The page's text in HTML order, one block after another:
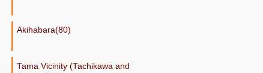
Akihabara(80)
Tama Vicinity (Tachikawa and